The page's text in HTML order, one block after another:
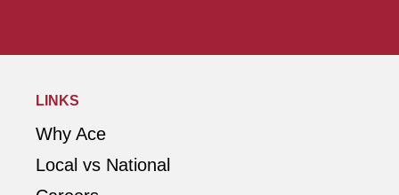
LINKS
Why Ace
Local vs National